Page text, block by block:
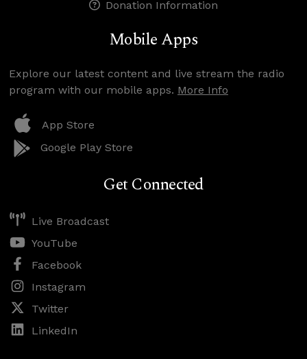
Donation Information
Mobile Apps
Explore our latest content and live stream the radio
program with our mobile apps. More Info
App Store
Google Play Store
Get Connected
Live Broadcast
YouTube
Facebook
Instagram
Twitter
LinkedIn